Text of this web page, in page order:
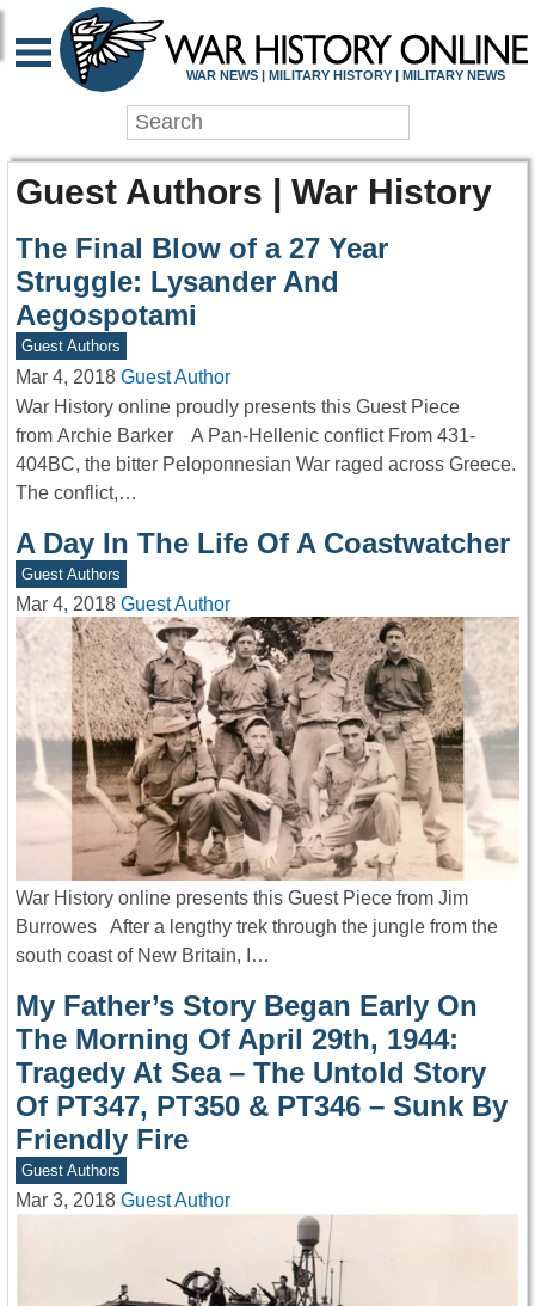
WAR NEWS | MILITARY HISTORY | MILITARY NEWS
Guest Authors | War History
The Final Blow of a 27 Year
Struggle: Lysander And
Aegospotami
Guest Authors
Mar 4, 2018 Guest Author
War History online proudly presents this Guest Piece
from Archie Barker A Pan-Hellenic conflict From 431-
404BC, the bitter Peloponnesian War raged across Greece.
The conflict,…
A Day In The Life Of A Coastwatcher
Guest Authors
Mar 4, 2018 Guest Author
War History online presents this Guest Piece from Jim
Burrowes After a lengthy trek through the jungle from the
south coast of New Britain, I…
My Father’s Story Began Early On
The Morning Of April 29th, 1944:
Tragedy At Sea – The Untold Story
Of PT347, PT350 & PT346 – Sunk By
Friendly Fire
Guest Authors
Mar 3, 2018 Guest Author